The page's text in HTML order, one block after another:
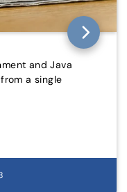
and Java
a single